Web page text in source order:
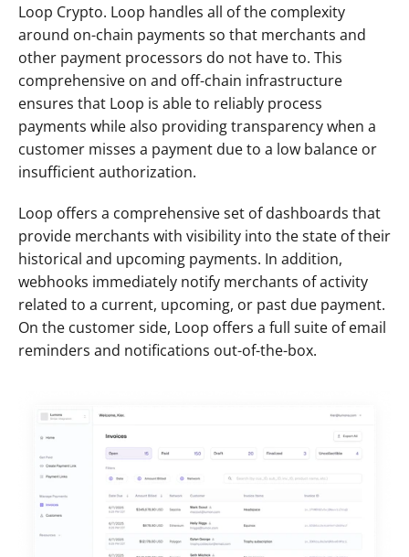
Loop Crypto. Loop handles all of the complexity
around on-chain payments so that merchants and
other payment processors do not have to. This
comprehensive on and off-chain infrastructure
ensures that Loop is able to reliably process
payments while also providing transparency when a
customer misses a payment due to a low balance or
insufficient authorization.
Loop offers a comprehensive set of dashboards that
provide merchants with visibility into the state of their
historical and upcoming payments. In addition,
webhooks immediately notify merchants of activity
related to a current, upcoming, or past due payment.
On the customer side, Loop offers a full suite of email
reminders and notifications out-of-the-box.